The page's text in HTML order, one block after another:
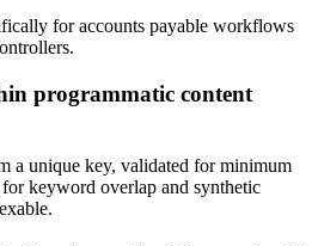
for accounts payable workflows
programmatic content
a unique key, validated for minimum
keyword overlap and synthetic